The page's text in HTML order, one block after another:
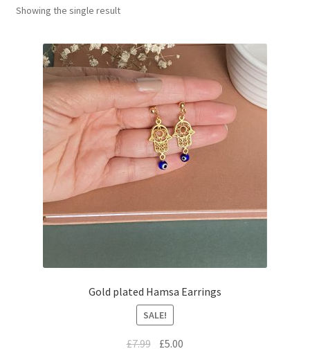
Basket
Showing the single result
Gold plated Hamsa Earrings
SALE!
£7.99 £5.00